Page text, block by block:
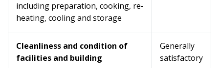
including preparation, cooking, re-
heating, cooling and storage
Cleanliness and condition of
facilities and building
Generally
satisfactory